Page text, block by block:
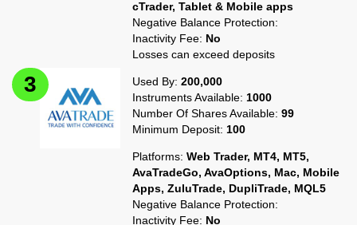
cTrader, Tablet & Mobile apps
Negative Balance Protection:
Inactivity Fee: No
Losses can exceed deposits
Used By:200,000
Instruments Available: 1000
Number Of Shares Available:99
Minimum Deposit: 100
Platforms:Web Trader, MT4, MT5,
AvaTradeGo, AvaOptions, Mac, Mobile
Apps, ZuluTrade, DupliTrade, MQL5
Negative Balance Protection:
Inactivity Fee: No